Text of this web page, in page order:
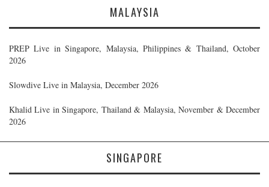
MALAYSIA
PREP Live in Singapore, Malaysia, Philippines & Thailand, October
2026
Slowdive Live in Malaysia, December 2026
Khalid Live in Singapore, Thailand & Malaysia, November & December
2026
SINGAPORE